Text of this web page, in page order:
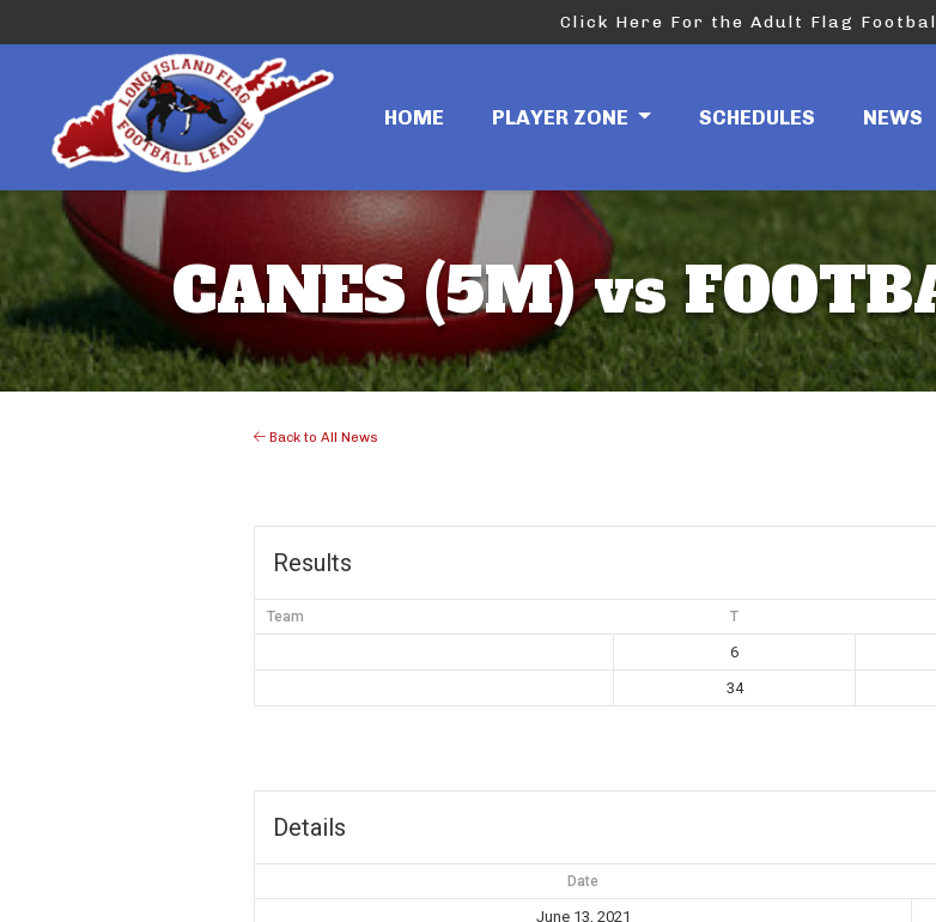
Click Here For the Adult Flag
HOME PLAYER ZONE SCHEDULES NEWS
CANES (5M) vs
Back to All News
Results
Team T
6
34
Details
Date
June 13, 2021